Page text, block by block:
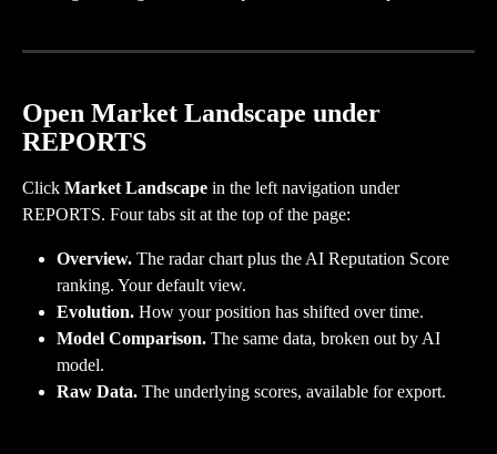
Open Market Landscape under
REPORTS
Click Market Landscape in the left navigation under
REPORTS. Four tabs sit at the top of the page:
Overview. The radar chart plus the AI Reputation Score
ranking. Your default view.
Evolution. How your position has shifted over time.
Model Comparison. The same data, broken out by AI
model.
Raw Data. The underlying scores, available for export.